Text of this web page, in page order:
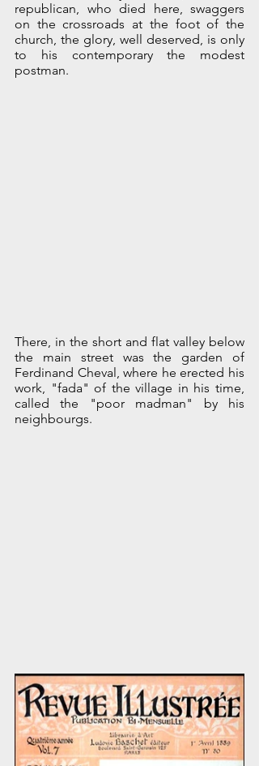
republican, who died here, swaggers
on the crossroads at the foot of the
church, the glory, well deserved, is only
to his contemporary the modest
postman.
There, in the short and flat valley below
the main street was the garden of
Ferdinand Cheval, where he erected his
work, "fada" of the village in his time,
called the "poor madman" by his
neighbourgs.